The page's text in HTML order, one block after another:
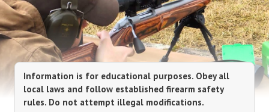
Information is for educational purposes. Obey all
local laws and follow established firearm safety
rules. Do not attempt illegal modifications.